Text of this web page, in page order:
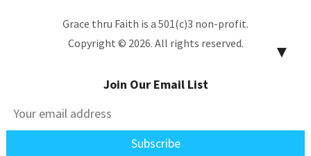
Grace thru Faith is a 501(c)3 non-profit.
Copyright © 2026. All rights reserved.
▼
Join Our Email List